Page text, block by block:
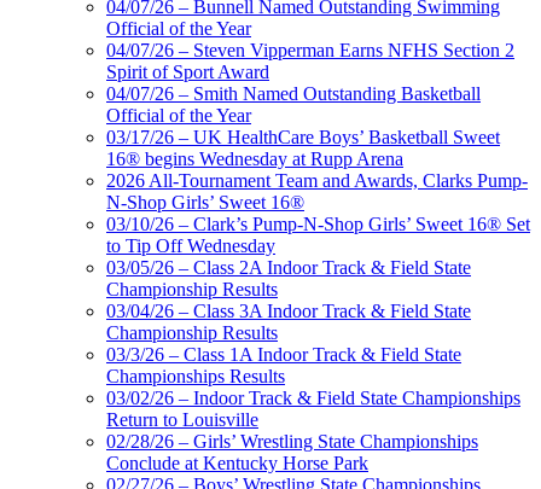
04/07/26 – Bunnell Named Outstanding Swimming
Official of the Year
04/07/26 – Steven Vipperman Earns NFHS Section 2
Spirit of Sport Award
04/07/26 – Smith Named Outstanding Basketball
Official of the Year
03/17/26 – UK HealthCare Boys’ Basketball Sweet
16® begins Wednesday at Rupp Arena
2026 All-Tournament Team and Awards, Clarks Pump-
N-Shop Girls’ Sweet 16®
03/10/26 – Clark’s Pump-N-Shop Girls’ Sweet 16® Set
to Tip Off Wednesday
03/05/26 – Class 2A Indoor Track & Field State
Championship Results
03/04/26 – Class 3A Indoor Track & Field State
Championship Results
03/3/26 – Class 1A Indoor Track & Field State
Championships Results
03/02/26 – Indoor Track & Field State Championships
Return to Louisville
02/28/26 – Girls’ Wrestling State Championships
Conclude at Kentucky Horse Park
02/27/26 – Boys’ Wrestling State Championships